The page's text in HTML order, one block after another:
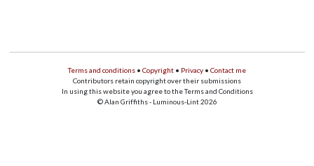
Terms and conditions • Copyright • Privacy • Contact me
Contributors retain copyright over their submissions
In using this website you agree to the Terms and Conditions
© Alan Griffiths - Luminous-Lint 2026